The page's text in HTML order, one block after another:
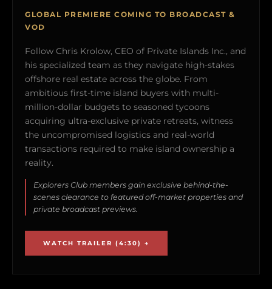
GLOBAL PREMIERE COMING TO BROADCAST &
VOD
Follow Chris Krolow, CEO of Private Islands Inc., and
his specialized team as they navigate high-stakes
offshore real estate across the globe. From
ambitious first-time island buyers with multi-
million-dollar budgets to seasoned tycoons
acquiring ultra-exclusive private retreats, witness
the uncompromised logistics and real-world
transactions required to make island ownership a
reality.
Explorers Club members gain exclusive behind-the-
scenes clearance to featured off-market properties and
private broadcast previews.
WATCH TRAILER (4:30) →